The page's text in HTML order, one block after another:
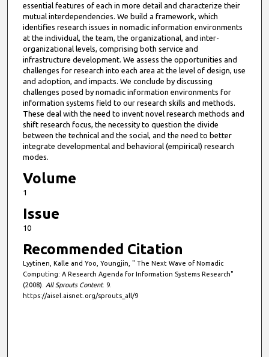
essential features of each in more detail and characterize their
mutual interdependencies. We build a framework, which
identifies research issues in nomadic information environments
at the individual, the team, the organizational, and inter-
organizational levels, comprising both service and
infrastructure development. We assess the opportunities and
challenges for research into each area at the level of design, use
and adoption, and impacts. We conclude by discussing
challenges posed by nomadic information environments for
information systems field to our research skills and methods.
These deal with the need to invent novel research methods and
shift research focus, the necessity to question the divide
between the technical and the social, and the need to better
integrate developmental and behavioral (empirical) research
modes.
Volume
1
Issue
10
Recommended Citation
Lyytinen, Kalle and Yoo, Youngjin, " The Next Wave of Nomadic
Computing: A Research Agenda for Information Systems Research"
(2008). All Sprouts Content. 9.
https://aisel.aisnet.org/sprouts_all/9